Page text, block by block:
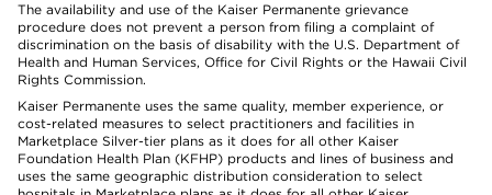
The availability and use of the Kaiser Permanente grievance
procedure does not prevent a person from filing a complaint of
discrimination on the basis of disability with the U.S. Department of
Health and Human Services, Office for Civil Rights or the Hawaii Civil
Rights Commission.
Kaiser Permanente uses the same quality, member experience, or
cost-related measures to select practitioners and facilities in
Marketplace Silver-tier plans as it does for all other Kaiser
Foundation Health Plan (KFHP) products and lines of business and
uses the same geographic distribution consideration to select